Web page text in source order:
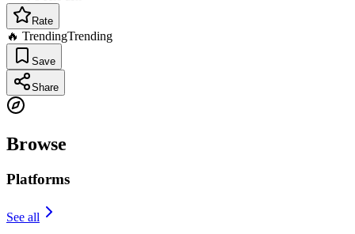
Rate
🔥 TrendingTrending
Save
Share
Browse
Platforms
See all